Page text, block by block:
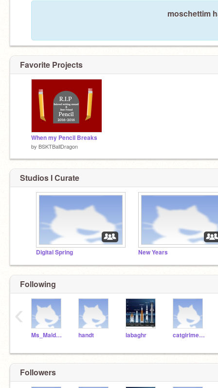
moschettim
Favorite Projects
When my Pencil Breaks
by BSKTBallDragon
Studios I Curate
Digital Spring New Years
Following
Ms_Maldonado handt labaghr catgirlmeow1
‹
Followers